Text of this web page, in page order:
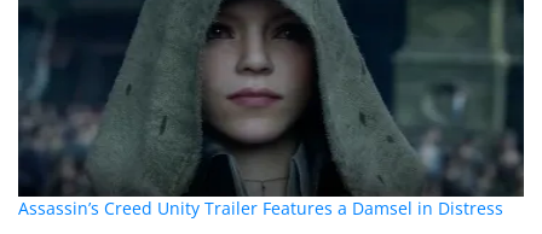
Assassin’s Creed Unity Trailer Features a Damsel in Distress